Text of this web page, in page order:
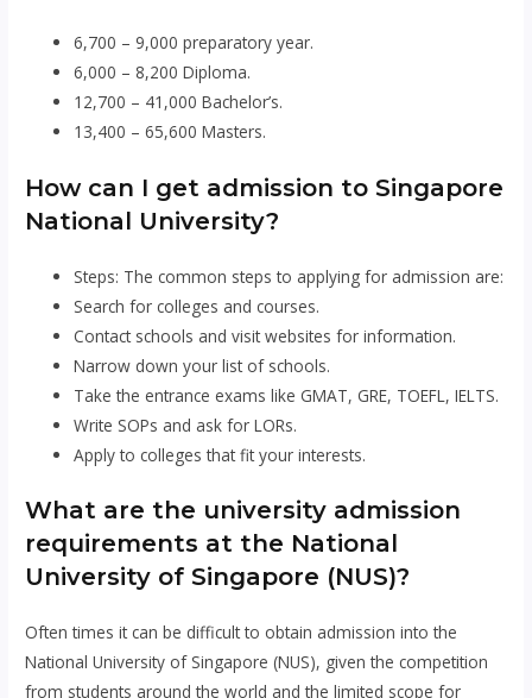
6,700 – 9,000 preparatory year.
6,000 – 8,200 Diploma.
12,700 – 41,000 Bachelor’s.
13,400 – 65,600 Masters.
How can I get admission to Singapore
National University?
Steps: The common steps to applying for admission are:
Search for colleges and courses.
Contact schools and visit websites for information.
Narrow down your list of schools.
Take the entrance exams like GMAT, GRE, TOEFL, IELTS.
Write SOPs and ask for LORs.
Apply to colleges that fit your interests.
What are the university admission
requirements at the National
University of Singapore (NUS)?
Often times it can be difficult to obtain admission into the
National University of Singapore (NUS), given the competition
from students around the world and the limited scope for